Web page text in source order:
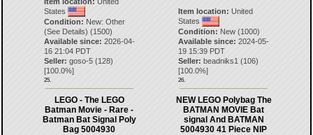
States
Condition: New: Other
(See Details) (1500)
Available since: 2026-04-
16 21:04 PDT
Seller: goso-5(128)
[100.0%]
25.
Item location: United
States
Condition: New (1000)
Available since: 2024-05-
19 15:39 PDT
Seller: beadniks1 (106)
[100.0%]
26.
LEGO - The LEGO
Batman Movie - Rare -
Batman Bat Signal Poly
Bag 5004930
NEW LEGO Polybag The
BATMAN MOVIE Bat
signal And BATMAN
5004930 41 Piece NIP